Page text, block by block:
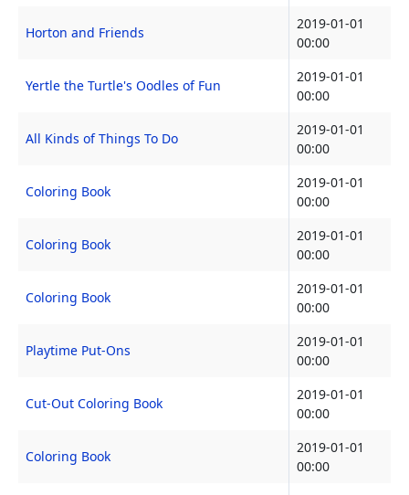
Horton and Friends
2019-01-01
00:00
Yertle the Turtle's Oodles of Fun
2019-01-01
00:00
All Kinds of Things To Do
2019-01-01
00:00
Coloring Book
2019-01-01
00:00
Coloring Book
2019-01-01
00:00
Coloring Book
2019-01-01
00:00
Playtime Put-Ons
2019-01-01
00:00
Cut-Out Coloring Book
2019-01-01
00:00
Coloring Book
2019-01-01
00:00